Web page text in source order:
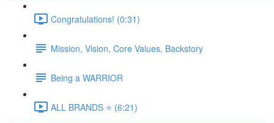
Congratulations! (0:31)
Mission, Vision, Core Values, Backstory
Being a WARRIOR
ALL BRANDS ⭐️ (6:21)